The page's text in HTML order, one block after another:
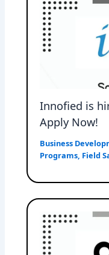
Innofied is
Apply Now!
Business
Programs, Field